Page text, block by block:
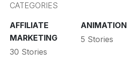
CATEGORIES
AFFILIATE
MARKETING
30 Stories
ANIMATION
5 Stories